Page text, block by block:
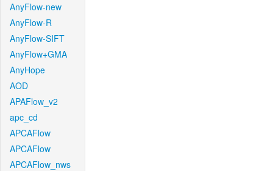
AnyFlow-new
AnyFlow-R
AnyFlow-SIFT
AnyFlow+GMA
AnyHope
AOD
APAFlow_v2
apc_cd
APCAFlow
APCAFlow
APCAFlow_nws